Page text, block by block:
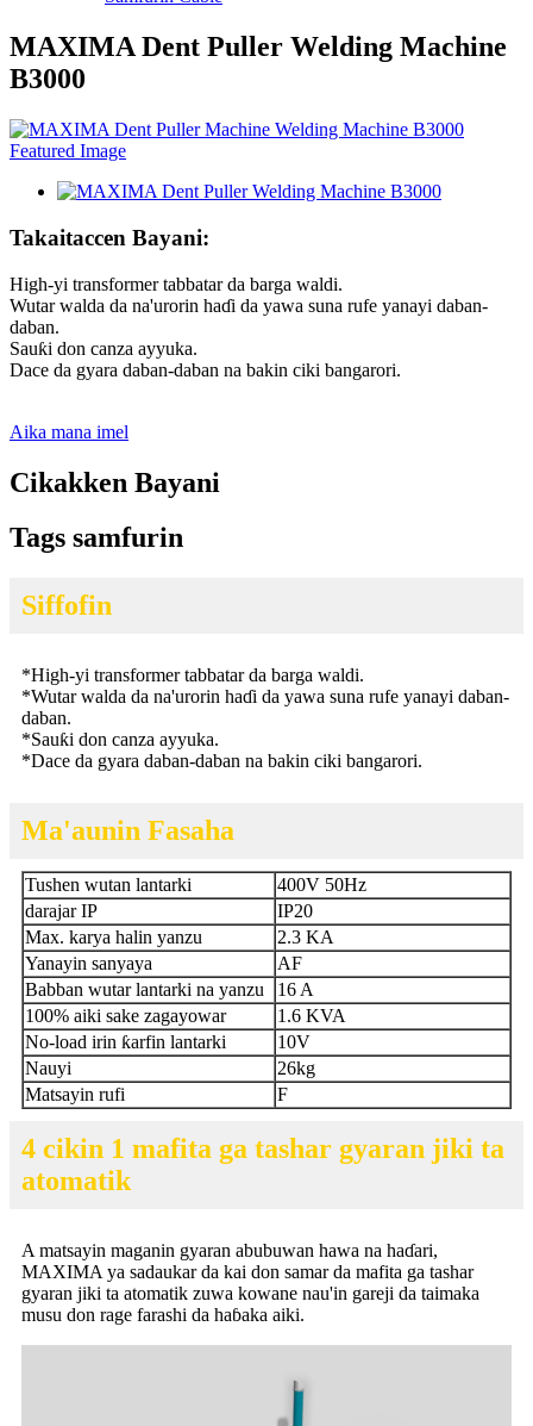
MAXIMA Dent Puller Welding Machine
B3000
Takaitaccen Bayani:
High-yi transformer tabbatar da barga waldi.
Wutar walda da na'urorin haɗi da yawa suna rufe yanayi daban-
daban.
Sauƙi don canza ayyuka.
Dace da gyara daban-daban na bakin ciki bangarori.
Aika mana imel
Cikakken Bayani
Tags samfurin
Siffofin
*High-yi transformer tabbatar da barga waldi.
*Wutar walda da na'urorin haɗi da yawa suna rufe yanayi daban-
daban.
*Sauƙi don canza ayyuka.
*Dace da gyara daban-daban na bakin ciki bangarori.
Ma'aunin Fasaha
Tushen wutan lantarki
400V 50Hz
darajar IP
IP20
Max. karya halin yanzu
2.3 KA
Yanayin sanyaya
AF
Babban wutar lantarki na yanzu
16 A
100% aiki sake zagayowar
1.6 KVA
No-load irin ƙarfin lantarki
10V
Nauyi
26kg
Matsayin rufi
F
4 cikin 1 mafita ga tashar gyaran jiki ta
atomatik
A matsayin maganin gyaran abubuwan hawa na haɗari,
MAXIMA ya sadaukar da kai don samar da mafita ga tashar
gyaran jiki ta atomatik zuwa kowane nau'in gareji da taimaka
musu don rage farashi da haɓaka aiki.